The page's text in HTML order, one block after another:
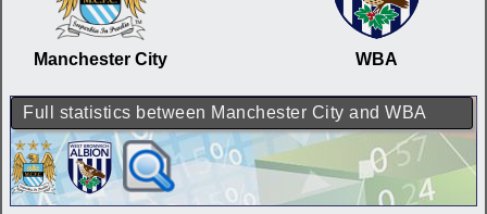
Manchester City WBA
Full statistics between Manchester City and WBA